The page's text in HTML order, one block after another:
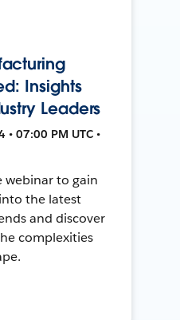
Insights
Leaders
07:00 PM UTC •
webinar to gain
the latest
and discover
complexities